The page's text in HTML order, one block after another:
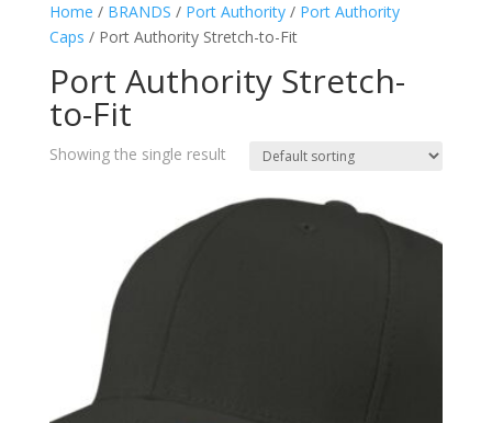
Home / BRANDS / Port Authority/ Port Authority
Caps / Port Authority Stretch-to-Fit
Port Authority Stretch-
to-Fit
Showing the single result